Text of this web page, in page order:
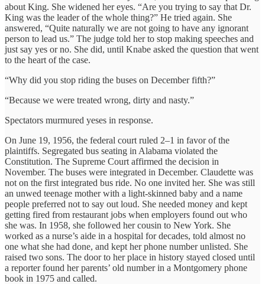
about King. She widened her eyes. “Are you trying to say that Dr.
King was the leader of the whole thing?” He tried again. She
answered, “Quite naturally we are not going to have any ignorant
person to lead us.” The judge told her to stop making speeches and
just say yes or no. She did, until Knabe asked the question that went
to the heart of the case.
“Why did you stop riding the buses on December fifth?”
“Because we were treated wrong, dirty and nasty.”
Spectators murmured yeses in response.
On June 19, 1956, the federal court ruled 2–1 in favor of the
plaintiffs. Segregated bus seating in Alabama violated the
Constitution. The Supreme Court affirmed the decision in
November. The buses were integrated in December. Claudette was
not on the first integrated bus ride. No one invited her. She was still
an unwed teenage mother with a light-skinned baby and a name
people preferred not to say out loud. She needed money and kept
getting fired from restaurant jobs when employers found out who
she was. In 1958, she followed her cousin to New York. She
worked as a nurse’s aide in a hospital for decades, told almost no
one what she had done, and kept her phone number unlisted. She
raised two sons. The door to her place in history stayed closed until
a reporter found her parents’ old number in a Montgomery phone
book in 1975 and called.